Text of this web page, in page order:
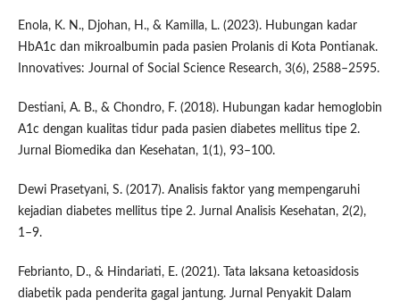
Enola, K. N., Djohan, H., & Kamilla, L. (2023). Hubungan kadar
HbA1c dan mikroalbumin pada pasien Prolanis di Kota Pontianak.
Innovatives: Journal of Social Science Research, 3(6), 2588–2595.
Destiani, A. B., & Chondro, F. (2018). Hubungan kadar hemoglobin
A1c dengan kualitas tidur pada pasien diabetes mellitus tipe 2.
Jurnal Biomedika dan Kesehatan, 1(1), 93–100.
Dewi Prasetyani, S. (2017). Analisis faktor yang mempengaruhi
kejadian diabetes mellitus tipe 2. Jurnal Analisis Kesehatan, 2(2),
1–9.
Febrianto, D., & Hindariati, E. (2021). Tata laksana ketoasidosis
diabetik pada penderita gagal jantung. Jurnal Penyakit Dalam